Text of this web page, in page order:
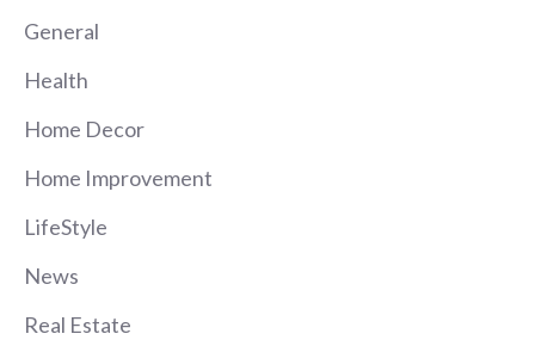
General
Health
Home Decor
Home Improvement
LifeStyle
News
Real Estate